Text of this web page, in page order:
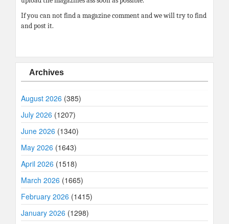
If you can not find a magazine comment and we will try to find
and post it.
Archives
August 2026 (385)
July 2026 (1207)
June 2026 (1340)
May 2026 (1643)
April 2026 (1518)
March 2026 (1665)
February 2026 (1415)
January 2026 (1298)